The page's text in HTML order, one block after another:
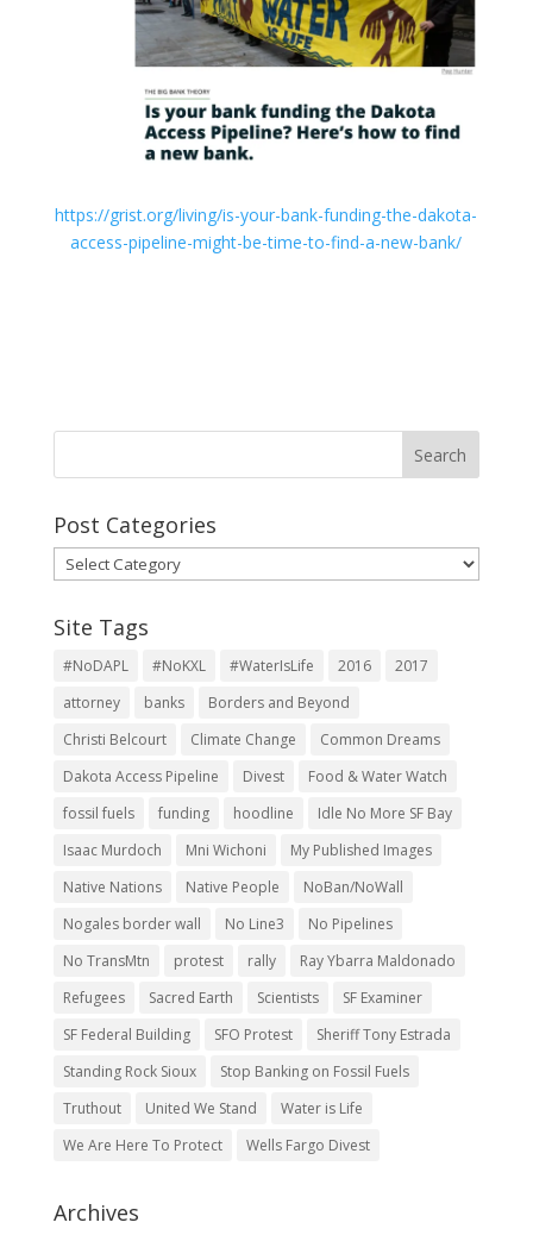
https://grist.org/living/is-your-bank-funding-the-dakota-
access-pipeline-might-be-time-to-find-a-new-bank/
Post Categories
Post
Categories
Site Tags
#NoDAPL #NoKXL #WaterIsLife 2016
2017
attorney
banks
Borders and Beyond
Christi Belcourt
Climate Change
Common Dreams
Dakota Access Pipeline
Divest
Food & Water Watch
fossil fuels
funding hoodline
Idle No More SF Bay
Isaac Murdoch
Mni Wichoni
My Published Images
Native Nations
Native People
NoBan/NoWall
Nogales border wall
No Line3
No Pipelines
No TransMtn
protest rally
Ray Ybarra Maldonado
Refugees
Sacred Earth Scientists
SF Examiner
SF Federal Building
SFO Protest
Sheriff Tony Estrada
Standing Rock Sioux
Stop Banking on Fossil Fuels
Truthout
United We Stand
Water is Life
We Are Here To Protect
Wells Fargo Divest
Archives